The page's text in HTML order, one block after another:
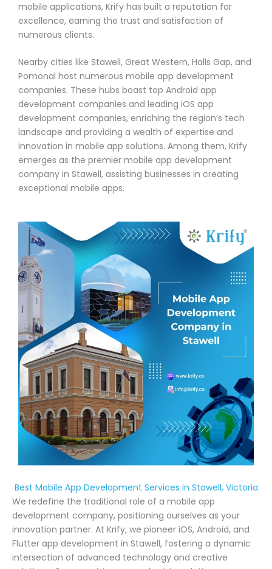
mobile applications, Krify has built a reputation for
excellence, earning the trust and satisfaction of
numerous clients.
Nearby cities like Stawell, Great Western, Halls Gap, and
Pomonal host numerous mobile app development
companies. These hubs boast top Android app
development companies and leading iOS app
development companies, enriching the region’s tech
landscape and providing a wealth of expertise and
innovation in mobile app solutions. Among them, Krify
emerges as the premier mobile app development
company in Stawell, assisting businesses in creating
exceptional mobile apps.
Best Mobile App Development Services in Stawell, Victoria
We redefine the traditional role of a mobile app
development company, positioning ourselves as your
innovation partner. At Krify, we pioneer iOS, Android, and
Flutter app development in Stawell, fostering a dynamic
intersection of advanced technology and creative